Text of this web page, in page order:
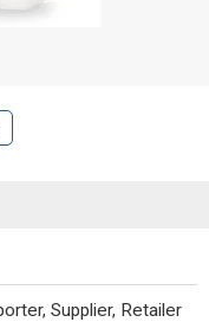
Supplier, Retailer